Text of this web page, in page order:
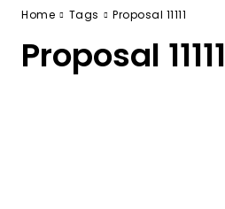
Home Tags Proposal 11111
Proposal 11111